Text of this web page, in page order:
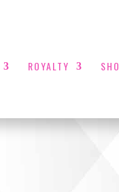
ROYALTY